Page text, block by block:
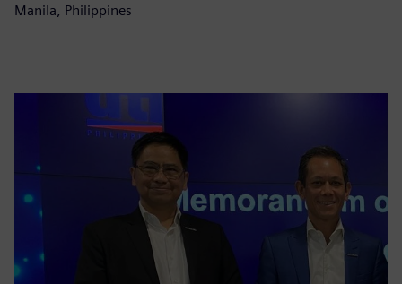
Manila, Philippines